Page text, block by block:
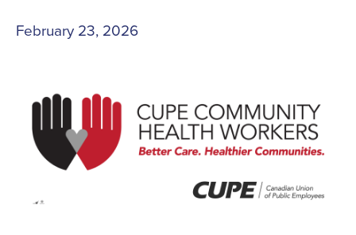
February 23, 2026